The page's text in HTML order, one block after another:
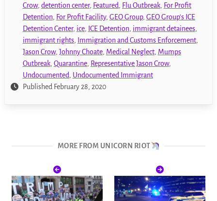
Crow, detention center, Featured, Flu Outbreak, For Profit
Detention, For Profit Facility, GEO Group, GEO Group's ICE
Detention Center, ice, ICE Detention, immigrant detainees,
immigrant rights, Immigration and Customs Enforcement,
Jason Crow, Johnny Choate, Medical Neglect, Mumps
Outbreak, Quarantine, Representative Jason Crow,
Undocumented, Undocumented Immigrant
Published February 28, 2020
MORE FROM UNICORN RIOT